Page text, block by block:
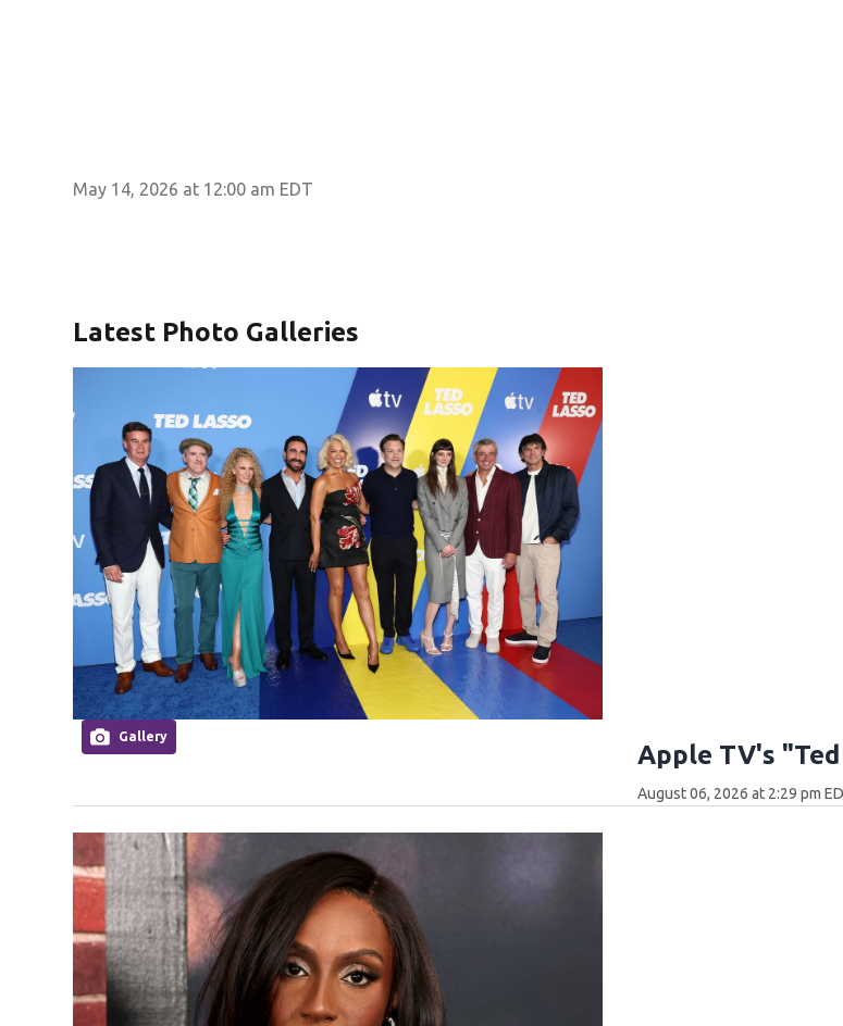
May 14, 2026 at 12:00 am EDT
Latest Photo Galleries
Gallery
Apple TV's
August 06, 2026 at 2:29 pm